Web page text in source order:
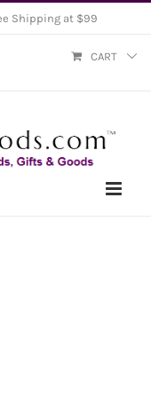
Shipping at $99
CART